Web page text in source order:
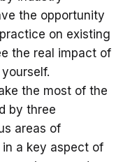
the opportunity
on existing
the real impact of
the most of the
by three
areas of
a key aspect of